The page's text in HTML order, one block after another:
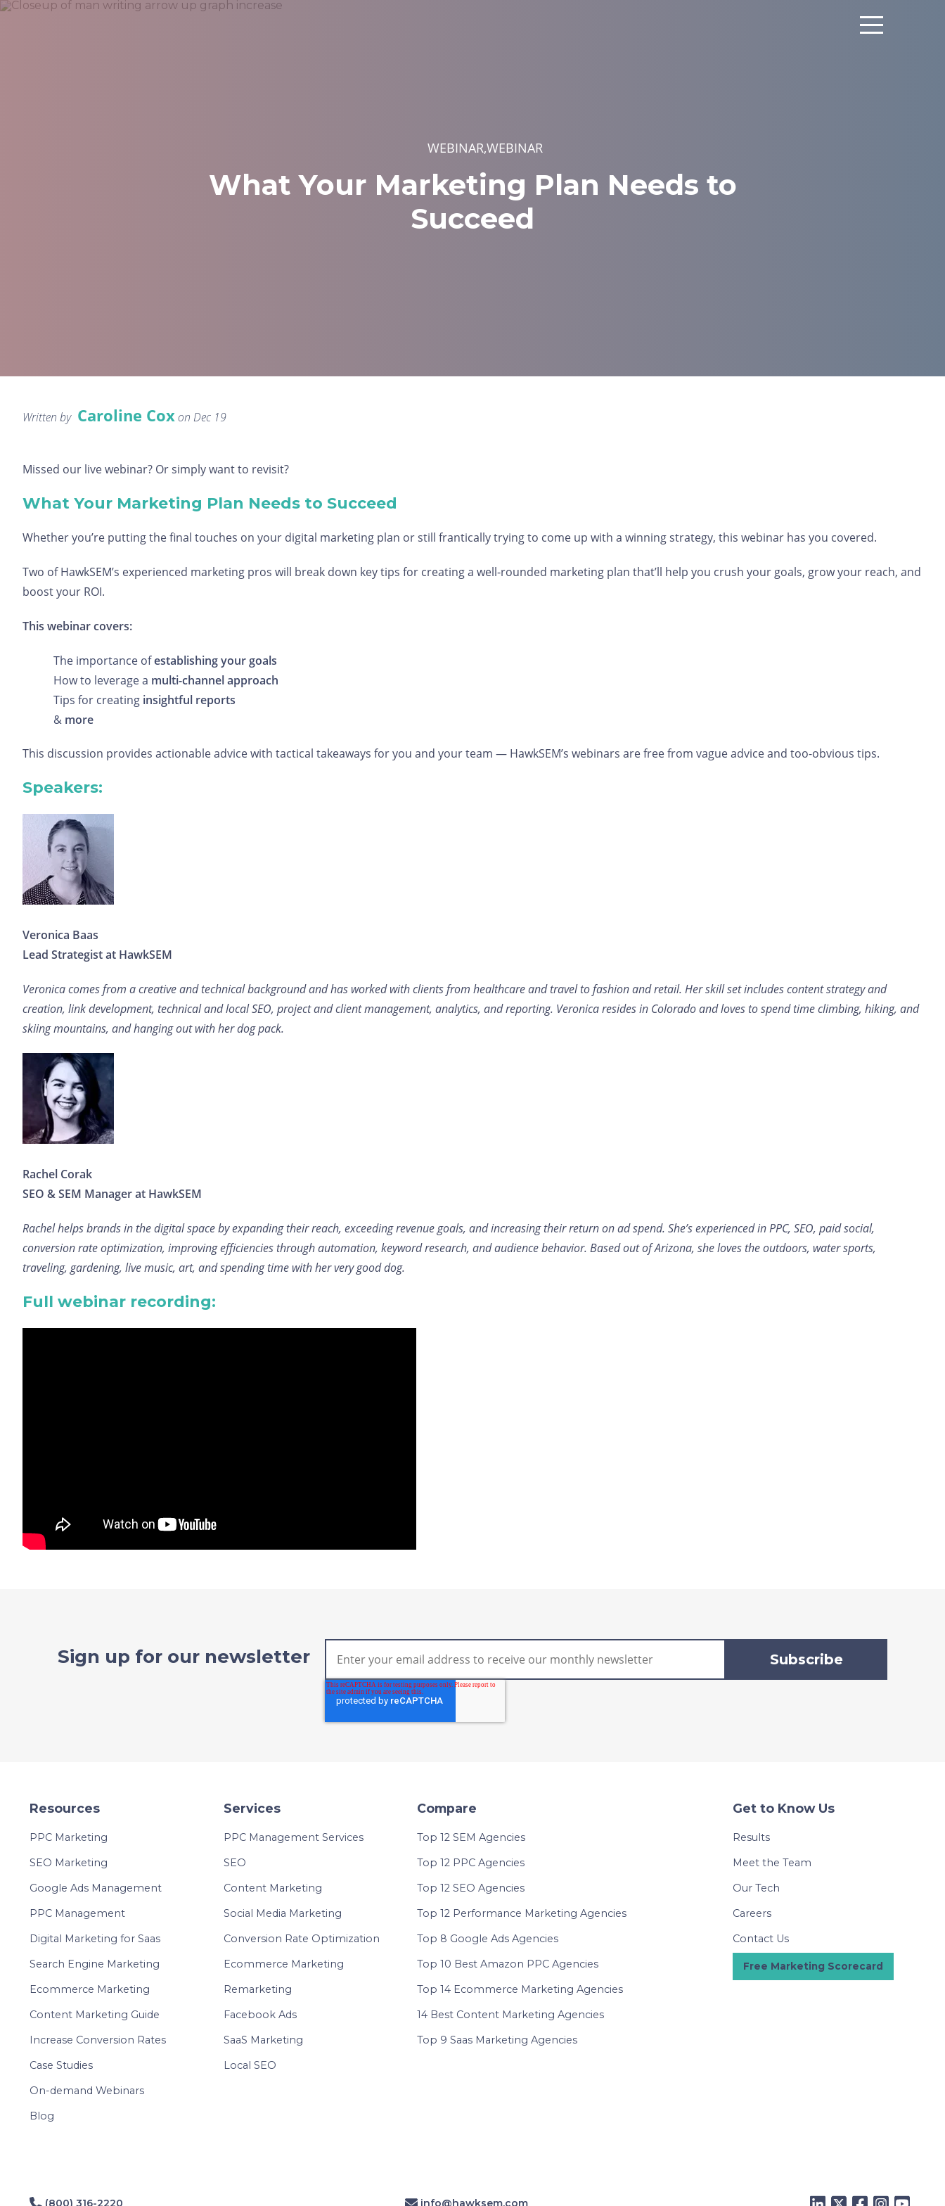
WEBINAR,WEBINAR
What Your Marketing Plan Needs to
Succeed
Written by Caroline Coxon Dec 19
Missed our live webinar? Or simply want to revisit?
What Your Marketing Plan Needs to Succeed
Whether you’re putting the final touches on your digital marketing plan or still frantically trying to come up with a winning strategy, this webinar has you covered.
Two of HawkSEM’s experienced marketing pros will break down key tips for creating a well-rounded marketing plan that’ll help you crush your goals, grow your reach, and
boost your ROI.
This webinar covers:
The importance ofestablishing your goals
How to leverage a multi-channel approach
Tips for creating insightful reports
& more
This discussion provides actionable advice with tactical takeaways for you and your team — HawkSEM’s webinars are free from vague advice and too-obvious tips.
Speakers:
Veronica Baas
Lead Strategist at HawkSEM
Veronica comes from a creative and technical background and has worked with clients from healthcare and travel to fashion and retail. Her skill set includes content strategy and
creation, link development, technical and local SEO, project and client management, analytics, and reporting. Veronica resides in Colorado and loves to spend time climbing, hiking, and
skiing mountains, and hanging out with her dog pack.
Rachel Corak
SEO & SEM Manager at HawkSEM
Rachel helps brands in the digital space by expanding their reach, exceeding revenue goals, and increasing their return on ad spend. She’s experienced in PPC, SEO, paid social,
conversion rate optimization, improving efficiencies through automation, keyword research, and audience behavior. Based out of Arizona, she loves the outdoors, water sports,
traveling, gardening, live music, art, and spending time with her very good dog.
Full webinar recording:
Sign up for our newsletter
Resources
PPC Marketing
SEO Marketing
Google Ads Management
PPC Management
Digital Marketing for Saas
Search Engine Marketing
Ecommerce Marketing
Content Marketing Guide
Increase Conversion Rates
Case Studies
On-demand Webinars
Blog
Services
PPC Management Services
SEO
Content Marketing
Social Media Marketing
Conversion Rate Optimization
Ecommerce Marketing
Remarketing
Facebook Ads
SaaS Marketing
Local SEO
Compare
Top 12 SEM Agencies
Top 12 PPC Agencies
Top 12 SEO Agencies
Top 12 Performance Marketing Agencies
Top 8 Google Ads Agencies
Top 10 Best Amazon PPC Agencies
Top 14 Ecommerce Marketing Agencies
14 Best Content Marketing Agencies
Top 9 Saas Marketing Agencies
Get to Know Us
Results
Meet the Team
Our Tech
Careers
Contact Us
Free Marketing Scorecard
LinkedIn
TwitterFacebookInstagram